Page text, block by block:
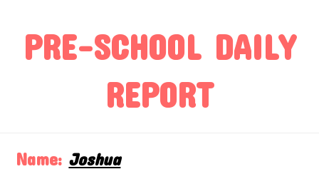
PRE-SCHOOL DAILY
REPORT
Name: Joshua